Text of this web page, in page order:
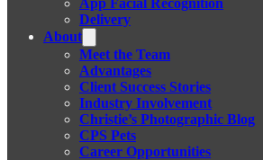
App Facial Recognition
Delivery
About
Meet the Team
Advantages
Client Success Stories
Industry Involvement
Christie’s Photographic Blog
CPS Pets
Career Opportunities